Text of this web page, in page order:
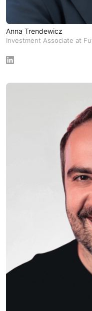
Anna Trendewicz
Investment Associate at